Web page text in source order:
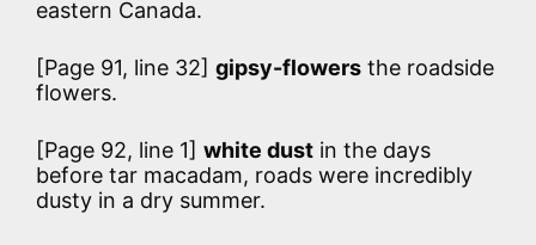
eastern Canada.
[Page 91, line 32] gipsy-flowers the roadside
flowers.
[Page 92, line 1] white dust in the days
before tar macadam, roads were incredibly
dusty in a dry summer.